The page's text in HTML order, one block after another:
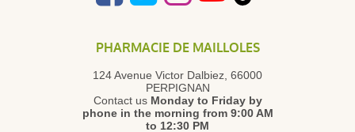
PHARMACIE DE MAILLOLES
124 Avenue Victor Dalbiez, 66000
PERPIGNAN
Contact us Monday to Fridayby
phone in the morning from 9:00 AM
to 12:30 PM